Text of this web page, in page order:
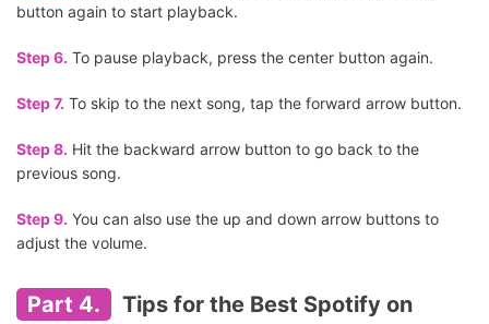
button again to start playback.
Step 6. To pause playback, press the center button again.
Step 7. To skip to the next song, tap the forward arrow button.
Step 8. Hit the backward arrow button to go back to the
previous song.
Step 9. You can also use the up and down arrow buttons to
adjust the volume.
Part 4.
Tips for the Best Spotify on